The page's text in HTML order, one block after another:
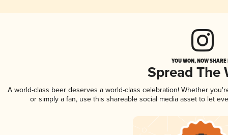
YOU WON, NOW
Spread The
A world-class beer deserves a world-class celebration! Whether
or simply a fan, use this shareable social media asset to let